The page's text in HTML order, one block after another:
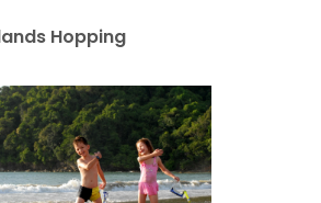
Hopping